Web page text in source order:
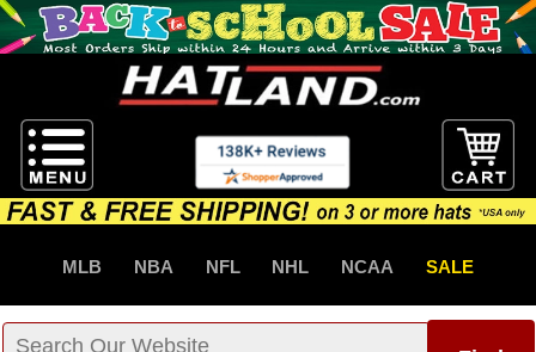
MLB NBA NFL NHL NCAA SALE